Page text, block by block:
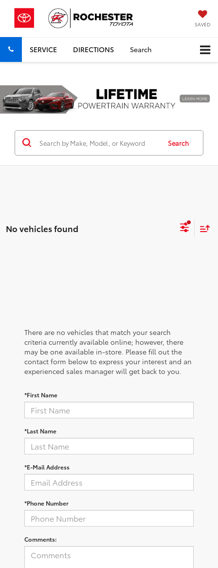
SAVED
SERVICE DIRECTIONS Search
Previous
Search
No vehicles found
There are no vehicles that match your search
criteria currently available online; however, there
may be one available in-store. Please fill out the
contact form below to express your interest and an
experienced sales manager will get back to you.
*First Name
*Last Name
*E-Mail Address
*Phone Number
Comments: